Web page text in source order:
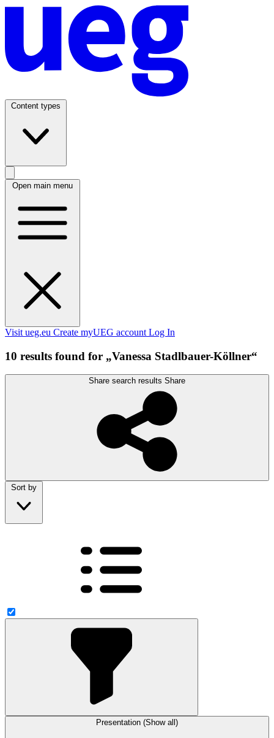
Content types
Open main menu
Visit ueg.eu Create myUEG account Log In
10 results found for „Vanessa Stadlbauer-Köllner“
Share search results Share
Sort by
Presentation (Show all)